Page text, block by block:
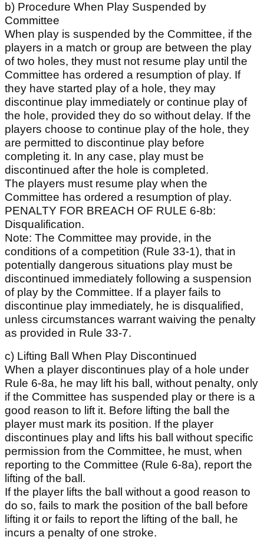
b) Procedure When Play Suspended by
Committee
When play is suspended by the Committee, if the
players in a match or group are between the play
of two holes, they must not resume play until the
Committee has ordered a resumption of play. If
they have started play of a hole, they may
discontinue play immediately or continue play of
the hole, provided they do so without delay. If the
players choose to continue play of the hole, they
are permitted to discontinue play before
completing it. In any case, play must be
discontinued after the hole is completed.
The players must resume play when the
Committee has ordered a resumption of play.
PENALTY FOR BREACH OF RULE 6-8b:
Disqualification.
Note: The Committee may provide, in the
conditions of a competition (Rule 33-1), that in
potentially dangerous situations play must be
discontinued immediately following a suspension
of play by the Committee. If a player fails to
discontinue play immediately, he is disqualified,
unless circumstances warrant waiving the penalty
as provided in Rule 33-7.
c) Lifting Ball When Play Discontinued
When a player discontinues play of a hole under
Rule 6-8a, he may lift his ball, without penalty, only
if the Committee has suspended play or there is a
good reason to lift it. Before lifting the ball the
player must mark its position. If the player
discontinues play and lifts his ball without specific
permission from the Committee, he must, when
reporting to the Committee (Rule 6-8a), report the
lifting of the ball.
If the player lifts the ball without a good reason to
do so, fails to mark the position of the ball before
lifting it or fails to report the lifting of the ball, he
incurs a penalty of one stroke.